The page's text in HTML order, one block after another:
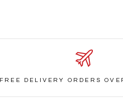
FREE DELIVERY ORDERS